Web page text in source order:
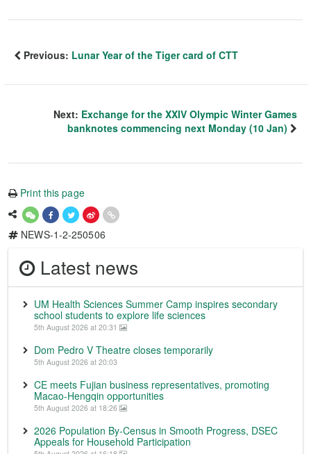
Previous: Lunar Year of the Tiger card of CTT
Next: Exchange for the XXIV Olympic Winter Games
banknotes commencing next Monday (10 Jan)
Print this page
NEWS-1-2-250506
Latest news
UM Health Sciences Summer Camp inspires secondary
school students to explore life sciences
5th August 2026 at 20:31
Dom Pedro V Theatre closes temporarily
5th August 2026 at 20:03
CE meets Fujian business representatives, promoting
Macao-Hengqin opportunities
5th August 2026 at 18:26
2026 Population By-Census in Smooth Progress, DSEC
Appeals for Household Participation